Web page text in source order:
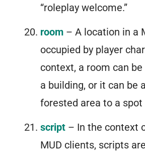
“roleplay welcome.”
room – A location in a
occupied by player
context, a room can
a building, or it can be
forested area to a spot
script – In the context
MUD clients, scripts